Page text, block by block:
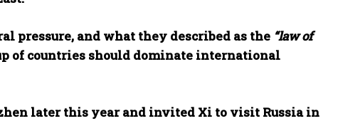
pressure, and what they described as the “law of
of countries should dominate international
later this year and invited Xi to visit Russia in